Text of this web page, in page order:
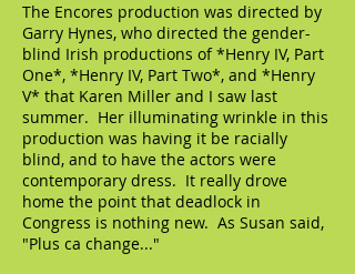
The Encores production was directed by
Garry Hynes, who directed the gender-
blind Irish productions of *Henry IV, Part
One*, *Henry IV, Part Two*, and *Henry
V* that Karen Miller and I saw last
summer. Her illuminating wrinkle in this
production was having it be racially
blind, and to have the actors were
contemporary dress. It really drove
home the point that deadlock in
Congress is nothing new. As Susan said,
"Plus ca change..."